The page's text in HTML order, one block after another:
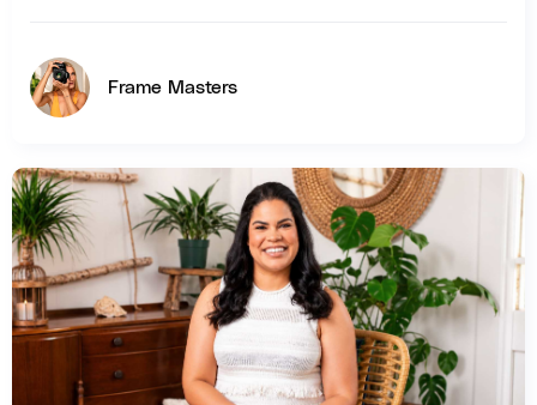
Frame Masters